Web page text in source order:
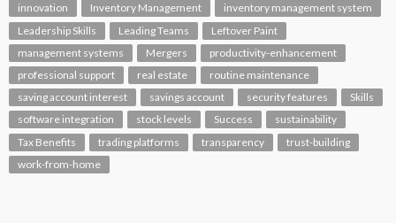
innovation
Inventory Management
inventory management system
Leadership Skills
Leading Teams
Leftover Paint
management systems
Mergers
productivity-enhancement
professional support
real estate
routine maintenance
saving account interest
savings account security features
Skills
software integration
stock levels Success
sustainability
Tax Benefits
trading platforms transparency
trust-building
work-from-home